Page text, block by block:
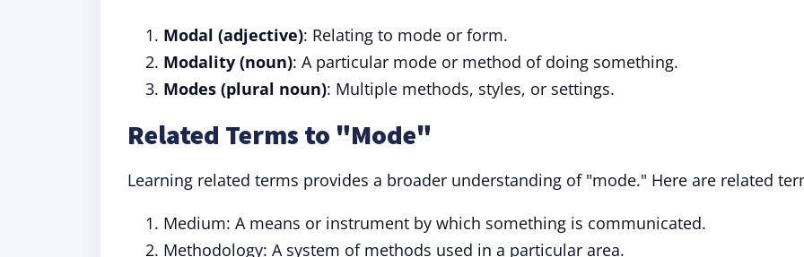
Modal (adjective): Relating to mode or form.
Modality (noun): A particular mode or method of doing something.
Modes (plural noun): Multiple methods, styles, or settings.
Related Terms to "Mode"
Learning related terms provides a broader understanding of "mode." Here are related
Medium: A means or instrument by which something is communicated.
Methodology: A system of methods used in a particular area.